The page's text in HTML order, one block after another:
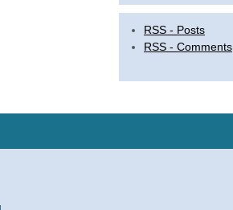
RSS - Posts
RSS - Comments